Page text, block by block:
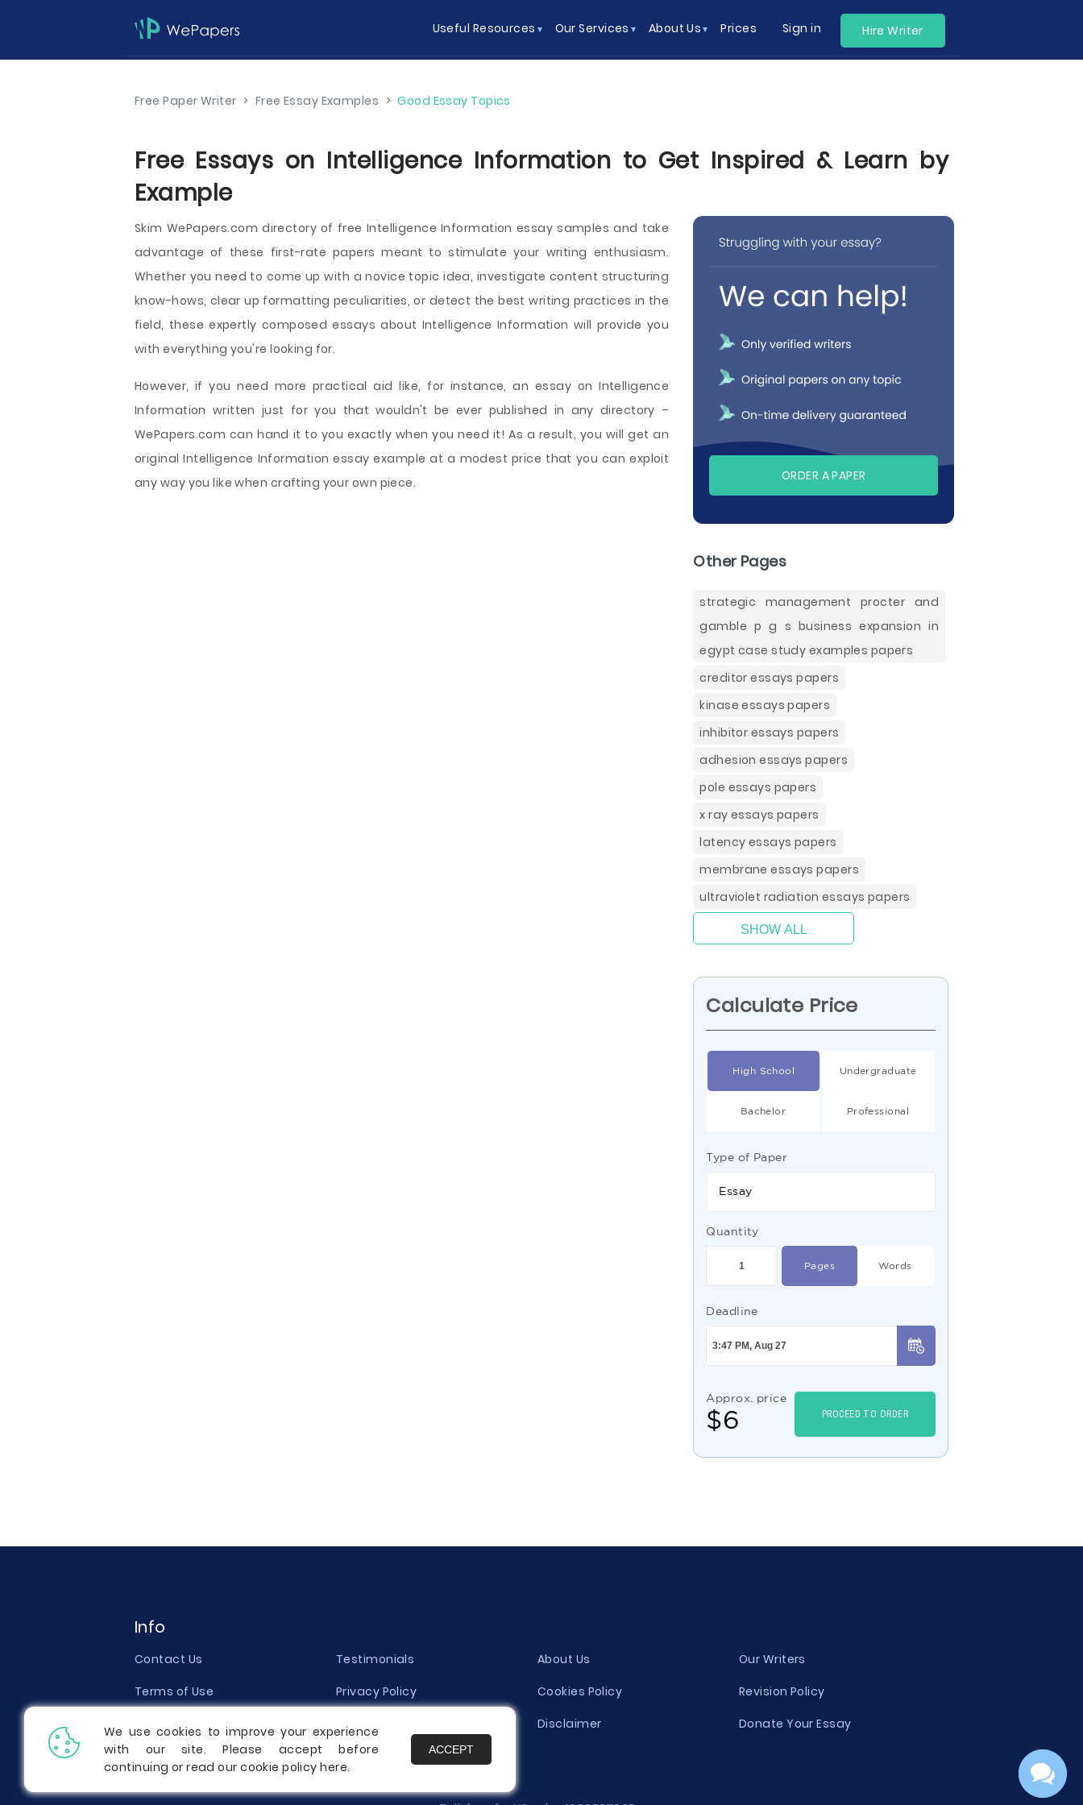
Useful Resources Our Services About Us Prices Sign in Hire Writer
Free Paper Writer > Free Essay Examples > Good Essay Topics
Free Essays on Intelligence Information to Get Inspired & Learn by
Example
Skim WePapers.com directory of free Intelligence Information essay samples and take
advantage of these first-rate papers meant to stimulate your writing enthusiasm.
Whether you need to come up with a novice topic idea, investigate content structuring
know-hows, clear up formatting peculiarities, or detect the best writing practices in the
field, these expertly composed essays about Intelligence Information will provide you
with everything you're looking for.
However, if you need more practical aid like, for instance, an essay on Intelligence
Information written just for you that wouldn't be ever published in any directory –
WePapers.com can hand it to you exactly when you need it! As a result, you will get an
original Intelligence Information essay example at a modest price that you can exploit
any way you like when crafting your own piece.
ORDER A PAPER
Other Pages
strategic management procter and
gamble p g s business expansion in
egypt case study examples papers
creditor essays papers
kinase essays papers
inhibitor essays papers
adhesion essays papers
pole essays papers
x ray essays papers
latency essays papers
membrane essays papers
ultraviolet radiation essays papers
SHOW ALL
Calculate Price
High School Undergraduate
Bachelor Professional
Type of Paper
Essay
Quantity
Pages Words
Deadline
Approx. price
$6 PROCEED TO ORDER
Info
Contact Us Testimonials About Us
Our Writers
Terms of Use
Privacy Policy Cookies Policy
Revision Policy
Money Back Guarantee
Quality Evaluation Policy Disclaimer
Donate Your Essay
Report a Complaint
Prices
We use cookies to improve your experience
with our site. Please accept before
continuing or read our cookie policyhere.
ACCEPT